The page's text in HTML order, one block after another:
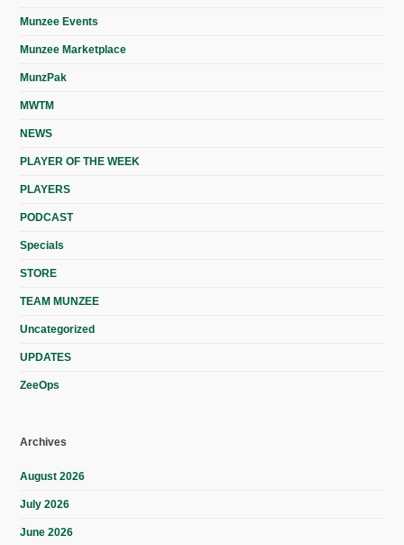
Munzee Events
Munzee Marketplace
MunzPak
MWTM
NEWS
PLAYER OF THE WEEK
PLAYERS
PODCAST
Specials
STORE
TEAM MUNZEE
Uncategorized
UPDATES
ZeeOps
Archives
August 2026
July 2026
June 2026